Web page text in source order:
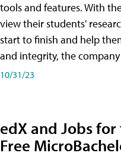
tools and features. With
view their students'
start to finish and help
and integrity, the company
10/31/23
edX and Jobs
Free